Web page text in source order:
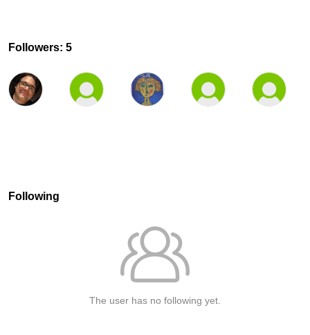
Followers: 5
Following
The user has no following yet.